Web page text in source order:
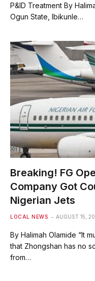
P&ID Treatment By
Ogun State, Ibikunle…
Breaking! FG
Company Got
Nigerian Jets
LOCAL NEWS AUGUST 15,
By Halimah Olamide “It
that Zhongshan has no
from…